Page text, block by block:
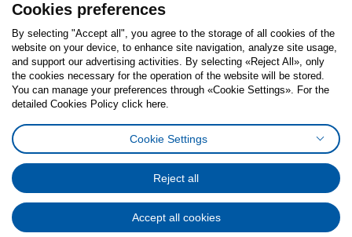
Follow us:
FacebookInstagram
TiktokYoutubePinterestTwitter
Cookies PolicyDigital Accessibility StatementCookies preferences
General Data Protection Policy
Code of Consumer Conduct
Cookies preferences
By selecting "Accept all", you agree to the storage of all cookies of the
website on your device, to enhance site navigation, analyze site usage,
and support our advertising activities. By selecting «Reject All», only
the cookies necessary for the operation of the website will be stored.
You can manage your preferences through «Cookie Settings». For the
detailed Cookies Policy click here.
Cookie Settings
Reject all
Accept all cookies